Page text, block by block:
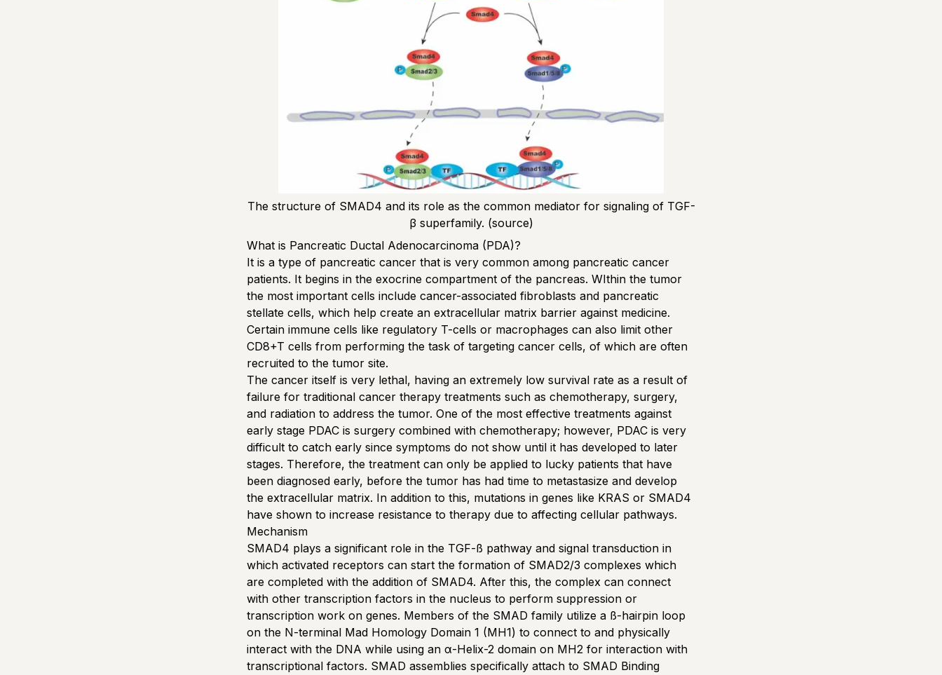
The structure of SMAD4 and its role as the common mediator for signaling of TGF-
β superfamily. (source)
What is Pancreatic Ductal Adenocarcinoma (PDA)?
It is a type of pancreatic cancer that is very common among pancreatic cancer
patients. It begins in the exocrine compartment of the pancreas. WIthin the tumor
the most important cells include cancer-associated fibroblasts and pancreatic
stellate cells, which help create an extracellular matrix barrier against medicine.
Certain immune cells like regulatory T-cells or macrophages can also limit other
CD8+T cells from performing the task of targeting cancer cells, of which are often
recruited to the tumor site.
The cancer itself is very lethal, having an extremely low survival rate as a result of
failure for traditional cancer therapy treatments such as chemotherapy, surgery,
and radiation to address the tumor. One of the most effective treatments against
early stage PDAC is surgery combined with chemotherapy; however, PDAC is very
difficult to catch early since symptoms do not show until it has developed to later
stages. Therefore, the treatment can only be applied to lucky patients that have
been diagnosed early, before the tumor has had time to metastasize and develop
the extracellular matrix. In addition to this, mutations in genes like KRAS or SMAD4
have shown to increase resistance to therapy due to affecting cellular pathways.
Mechanism
SMAD4 plays a significant role in the TGF-ß pathway and signal transduction in
which activated receptors can start the formation of SMAD2/3 complexes which
are completed with the addition of SMAD4. After this, the complex can connect
with other transcription factors in the nucleus to perform suppression or
transcription work on genes. Members of the SMAD family utilize a ß-hairpin loop
on the N-terminal Mad Homology Domain 1 (MH1) to connect to and physically
interact with the DNA while using an α-Helix-2 domain on MH2 for interaction with
transcriptional factors. SMAD assemblies specifically attach to SMAD Binding